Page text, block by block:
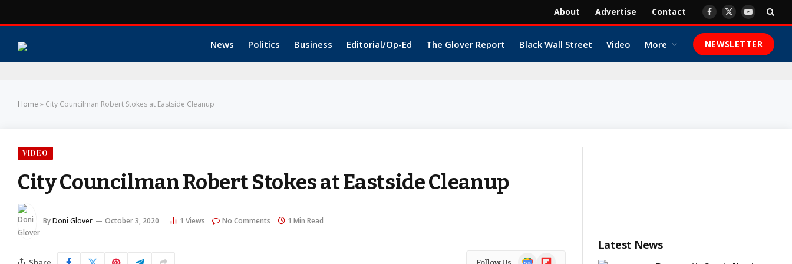
About Advertise Contact Facebook
X
YouTube
News Politics Business Editorial/Op-Ed The Glover Report Black Wall Street Video More NEWSLETTER
Home » City Councilman Robert Stokes at Eastside Cleanup
VIDEO
City Councilman Robert Stokes at Eastside Cleanup
ByDoni Glover October 3, 2020 1 Views No Comments 1 Min Read
Follow Us GoogleFlipboard
Latest News